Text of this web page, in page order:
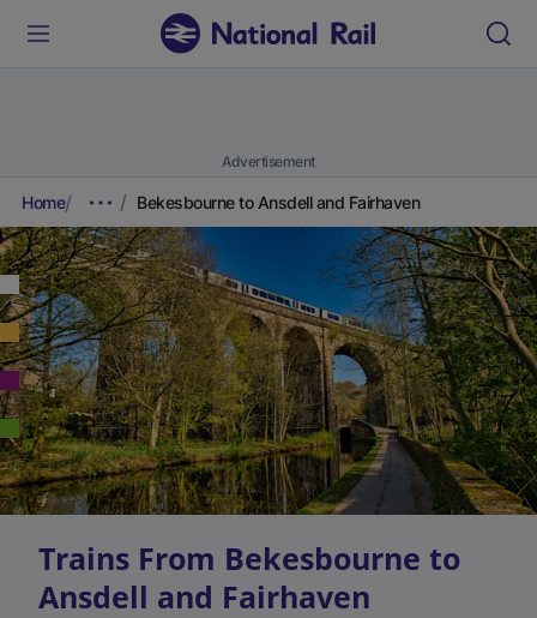
Advertisement
Home Bekesbourne to Ansdell and Fairhaven
Trains From Bekesbourne to
Ansdell and Fairhaven